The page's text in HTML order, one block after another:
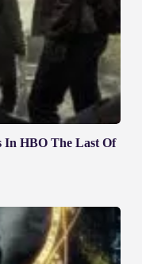
In HBO The Last Of